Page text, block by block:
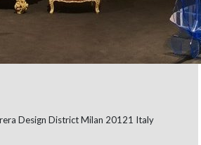
Design District Milan 20121 Italy